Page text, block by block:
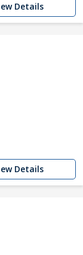
Details
Details